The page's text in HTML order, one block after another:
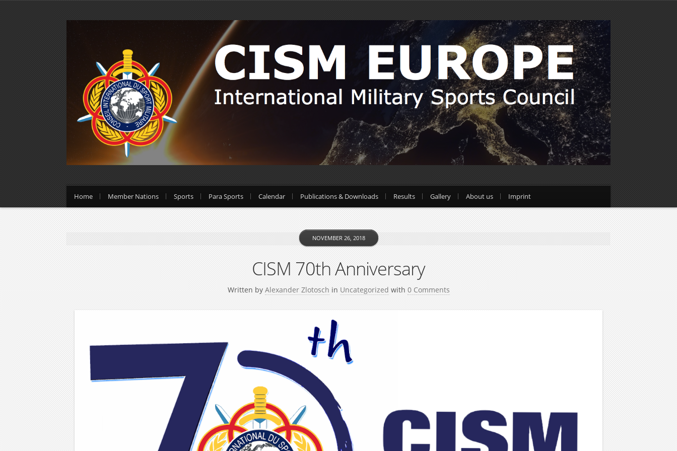
Home Member Nations Sports Para Sports Calendar Publications & Downloads Results Gallery About us Imprint
CISM 70th Anniversary
Written by Alexander Zlotosch
NOVEMBER 26, 2018
in Uncategorized with 0 Comments